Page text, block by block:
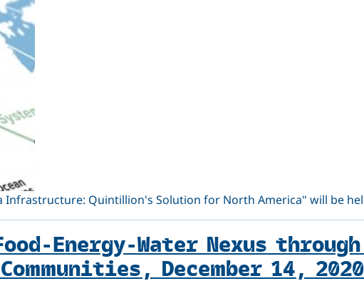
Quintillion's Solution for North America" will be
Energy-Water Nexus
December 14, 2020